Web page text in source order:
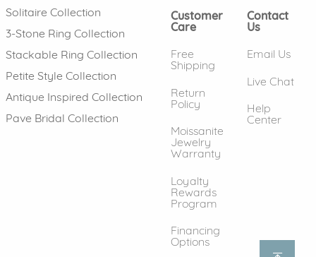
Solitaire Collection
3-Stone Ring Collection
Stackable Ring Collection
Petite Style Collection
Antique Inspired Collection
Pave Bridal Collection
Customer
Care
Free
Shipping
Return
Policy
Moissanite
Jewelry
Warranty
Loyalty
Rewards
Program
Financing
Options
Contact
Us
Email Us
Live Chat
Help
Center